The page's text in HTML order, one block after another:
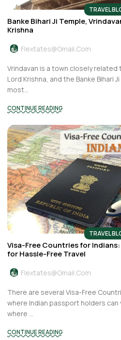
TRAVEL
Banke Bihari Ji Temple,
Krishna
Flextates@gmail.com
Vrindavan is a town closely
Lord Krishna, and the Banke Bihari
most...
CONTINUE READING
TRAVEL
Visa-Free Countries for
for Hassle-Free Travel
Flextates@gmail.com
There are several Visa-Free
where Indian passport holders
where ...
CONTINUE READING